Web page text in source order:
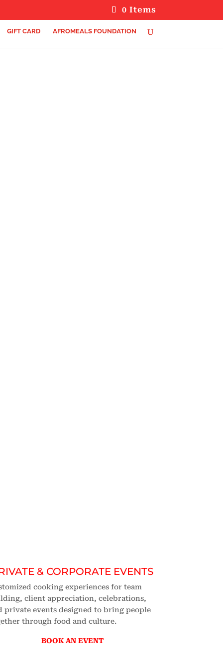
0 Items
GIFT CARD AFROMEALS FOUNDATION
& CORPORATE EVENTS
cooking experiences for team
client appreciation, celebrations,
private events designed to bring people
through food and culture.
BOOK AN EVENT